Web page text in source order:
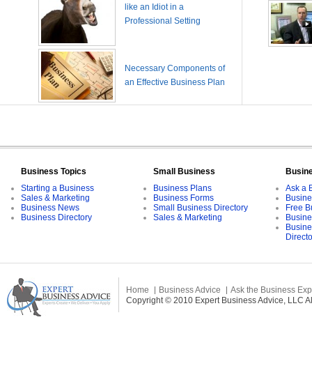
like an Idiot in a
Professional Setting
Necessary Components of
an Effective Business Plan
Business Topics
Starting a Business
Sales & Marketing
Business News
Business Directory
Small Business
Business Plans
Business Forms
Small Business Directory
Sales & Marketing
Ask a
Free
Home Business Advice
Ask the Business
Copyright © 2010 Expert Business Advice, LLC